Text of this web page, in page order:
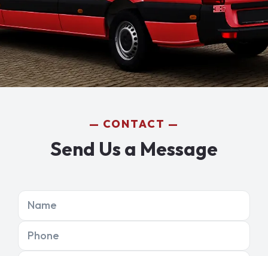
CONTACT
Send Us a Message
Name
Phone